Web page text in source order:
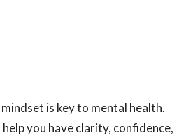
is key to mental health.
you have clarity, confidence,